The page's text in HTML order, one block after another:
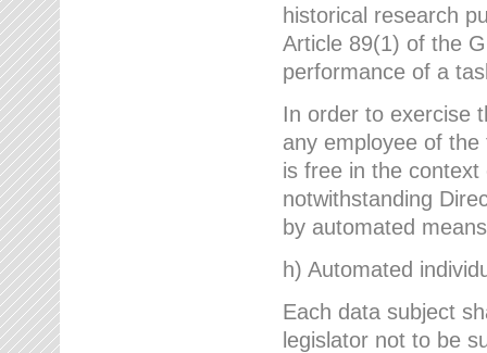
historical research
Article 89(1) of the
performance of a
In order to exercise
any employee of
is free in the
notwithstanding
by automated
h) Automated
Each data subject
legislator not to be